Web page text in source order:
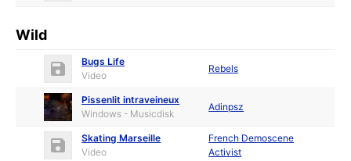
Wild
Bugs Life
Video
Rebels
Pissenlit intraveineux
Windows - Musicdisk
Adinpsz
Skating Marseille
Video
French Demoscene
Activist